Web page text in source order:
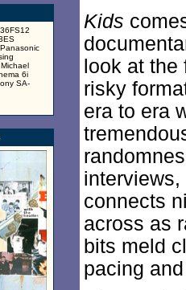
6i
SA-
Kids
look at
risky
era to era
connects
across as
bits meld
pacing